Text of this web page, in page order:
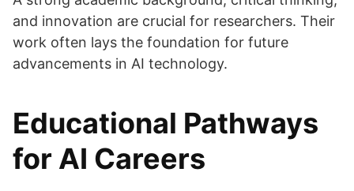
and innovation are crucial for researchers. Their
work often lays the foundation for future
advancements in AI technology.
Educational Pathways
for AI Careers